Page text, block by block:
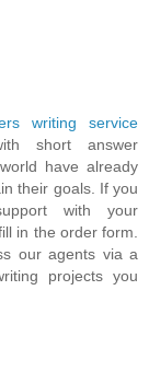
writing service
short answer
have already
their goals. If you
with your
in the order form.
our agents via a
projects you